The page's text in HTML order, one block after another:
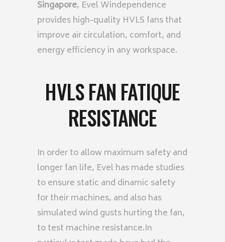
Singapore, Evel Windependence
provides high-quality HVLS fans that
improve air circulation, comfort, and
energy efficiency in any workspace.
HVLS FAN FATIQUE
RESISTANCE
In order to allow maximum safety and
longer fan life, Evel has made studies
to ensure static and dinamic safety
for their machines, and also has
simulated wind gusts hurting the fan,
to test machine resistance.In